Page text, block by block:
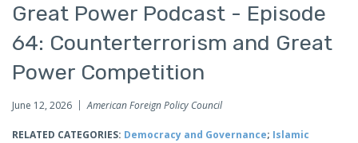
Great Power Podcast - Episode
64: Counterterrorism and Great
Power Competition
June 12, 2026 American Foreign Policy Council
RELATED CATEGORIES: Democracy and Governance; Islamic